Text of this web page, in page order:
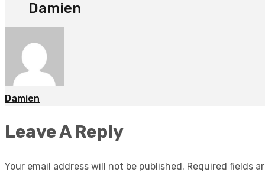
Damien
Damien
Leave A Reply
Your email address will not be published. Required fields